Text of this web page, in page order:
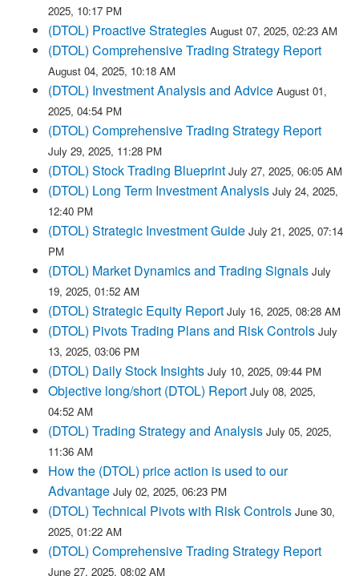
2025, 10:17 PM
(DTOL) Proactive Strategies August 07, 2025, 02:23 AM
(DTOL) Comprehensive Trading Strategy Report
August 04, 2025, 10:18 AM
(DTOL) Investment Analysis and Advice August 01,
2025, 04:54 PM
(DTOL) Comprehensive Trading Strategy Report
July 29, 2025, 11:28 PM
(DTOL) Stock Trading Blueprint July 27, 2025, 06:05 AM
(DTOL) Long Term Investment Analysis July 24, 2025,
12:40 PM
(DTOL) Strategic Investment Guide July 21, 2025, 07:14
PM
(DTOL) Market Dynamics and Trading Signals July
19, 2025, 01:52 AM
(DTOL) Strategic Equity Report July 16, 2025, 08:28 AM
(DTOL) Pivots Trading Plans and Risk Controls July
13, 2025, 03:06 PM
(DTOL) Daily Stock Insights July 10, 2025, 09:44 PM
Objective long/short (DTOL) Report July 08, 2025,
04:52 AM
(DTOL) Trading Strategy and Analysis July 05, 2025,
11:36 AM
How the (DTOL) price action is used to our
Advantage July 02, 2025, 06:23 PM
(DTOL) Technical Pivots with Risk Controls June 30,
2025, 01:22 AM
(DTOL) Comprehensive Trading Strategy Report
June 27, 2025, 08:02 AM